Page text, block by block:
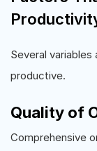
Several
productive.
Quality of
Comprehensive